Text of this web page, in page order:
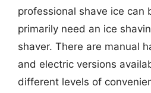
professional shave ice can
primarily need an ice
shaver. There are manual
and electric versions
different levels of